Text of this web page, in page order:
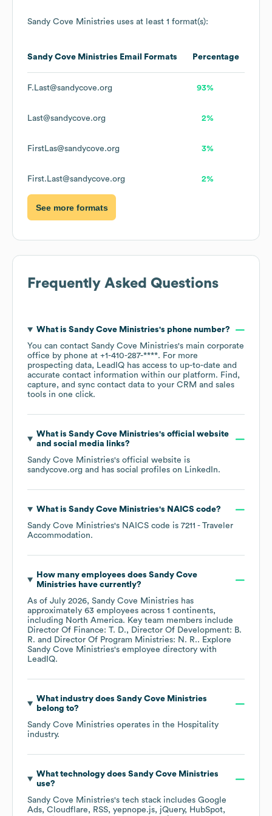
Sandy Cove Ministries uses at least 1 format(s):
Sandy Cove Ministries Email Formats Percentage
F.Last@sandycove.org 93%
Last@sandycove.org 2%
FirstLas@sandycove.org 3%
First.Last@sandycove.org 2%
See more formats
Frequently Asked Questions
What is Sandy Cove Ministries's phone number?
You can contact Sandy Cove Ministries's main corporate
office by phone at +1-410-287-****. For more
prospecting data, LeadIQ has access to up-to-date and
accurate contact information within our platform. Find,
capture, and sync contact data to your CRM and sales
tools in one click.
What is Sandy Cove Ministries's official website
and social media links?
Sandy Cove Ministries's official website is
sandycove.org and has social profiles on LinkedIn.
What is Sandy Cove Ministries's NAICS code?
Sandy Cove Ministries's NAICS code is 7211 - Traveler
Accommodation.
How many employees does Sandy Cove
Ministries have currently?
As of July 2026, Sandy Cove Ministries has
approximately 63 employees across 1 continents,
including North America. Key team members include
Director Of Finance: T. D.
Director Of Development: B.
R.
Director Of Program Ministries: N. R.. Explore
Sandy Cove Ministries's employee directory with
LeadIQ.
What industry does Sandy Cove Ministries
belong to?
Sandy Cove Ministries operates in the Hospitality
industry.
What technology does Sandy Cove Ministries
use?
Sandy Cove Ministries's tech stack includes Google
Ads Cloudflare RSS yepnope.js jQuery
HubSpot